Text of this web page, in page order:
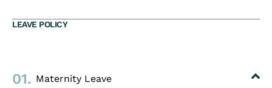
LEAVE POLICY
01. Maternity Leave